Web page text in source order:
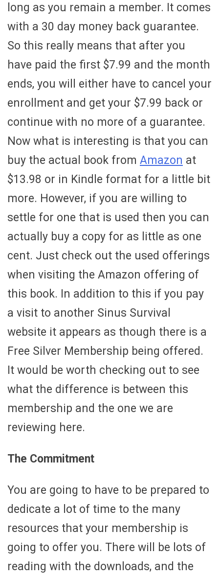
long as you remain a member. It comes
with a 30 day money back guarantee.
So this really means that after you
have paid the first $7.99 and the month
ends, you will either have to cancel your
enrollment and get your $7.99 back or
continue with no more of a guarantee.
Now what is interesting is that you can
buy the actual book from Amazon at
$13.98 or in Kindle format for a little bit
more. However, if you are willing to
settle for one that is used then you can
actually buy a copy for as little as one
cent. Just check out the used offerings
when visiting the Amazon offering of
this book. In addition to this if you pay
a visit to another Sinus Survival
website it appears as though there is a
Free Silver Membership being offered.
It would be worth checking out to see
what the difference is between this
membership and the one we are
reviewing here.
The Commitment
You are going to have to be prepared to
dedicate a lot of time to the many
resources that your membership is
going to offer you. There will be lots of
reading with the downloads, and the